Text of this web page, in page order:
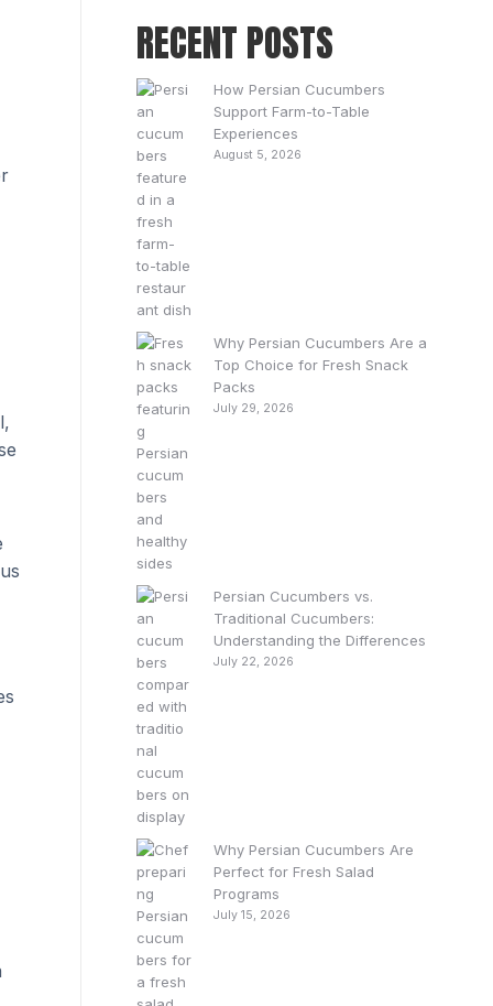
RECENT POSTS
How Persian Cucumbers
Support Farm-to-Table
Experiences
August 5, 2026
Why Persian Cucumbers Are a
Top Choice for Fresh Snack
Packs
July 29, 2026
Persian Cucumbers vs.
Traditional Cucumbers:
Understanding the Differences
July 22, 2026
Why Persian Cucumbers Are
Perfect for Fresh Salad
Programs
July 15, 2026